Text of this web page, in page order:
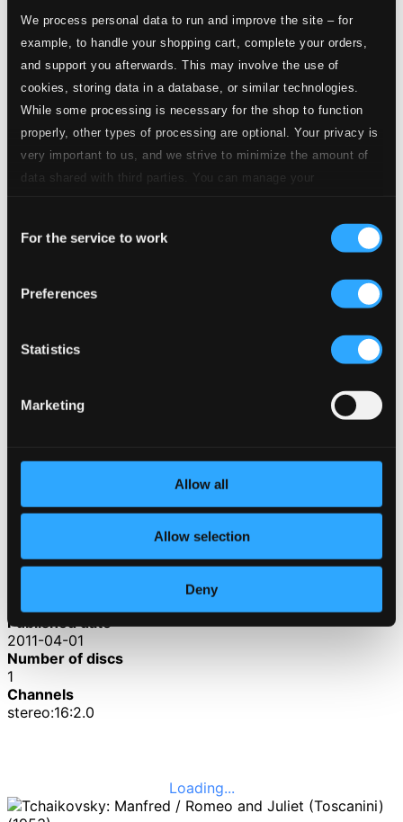
We process personal data to run and improve the site – for
example, to handle your shopping cart, complete your orders,
and support you afterwards. This may involve the use of
cookies, storing data in a database, or similar technologies.
While some processing is necessary for the shop to function
properly, other types of processing are optional. Your privacy is
very important to us, and we strive to minimize the amount of
data shared with third parties. You can manage your
Selection
For the service to work
Preferences
Statistics
Marketing
Allow all
Allow selection
Deny
Tracks
Specs
1.I. Lento lugubre - Moderato con moto
CD Quality:
2.II. Vivace con spirito
CD Quality: $1.65
3.III. Andante con moto
CD Quality: $1.75
4.IV. Allegro con fuoco
Romeo and Juliet Fantasy Overture (3rd version,
1880)
5.Romeo and Juliet Fantasy Overture (3rd version, 1880)
CD
Published date
2011-04-01
Number of discs
1
Channels
stereo:16:2.0
Loading...